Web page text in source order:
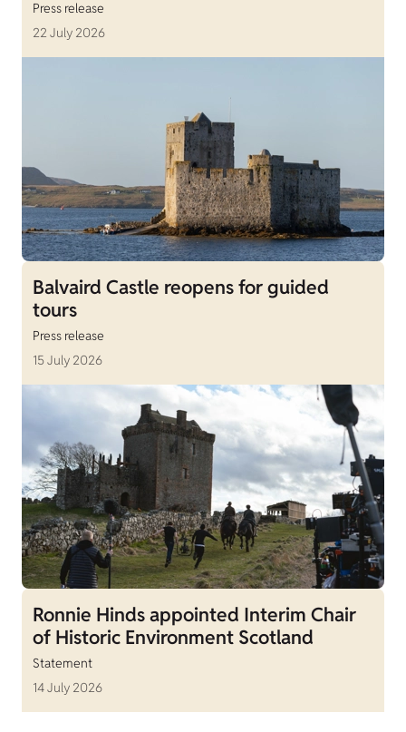
Press release
22 July 2026
Balvaird Castle reopens for guided
tours
Press release
15 July 2026
Ronnie Hinds appointed Interim Chair
of Historic Environment Scotland
Statement
14 July 2026